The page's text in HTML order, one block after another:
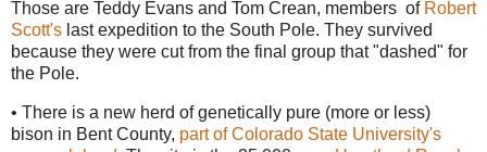
Those are Teddy Evans and Tom Crean, members of Robert
Scott's last expedition to the South Pole. They survived
because they were cut from the final group that "dashed" for
the Pole.
• There is a new herd of genetically pure (more or less)
bison in Bent County, part of Colorado State University's